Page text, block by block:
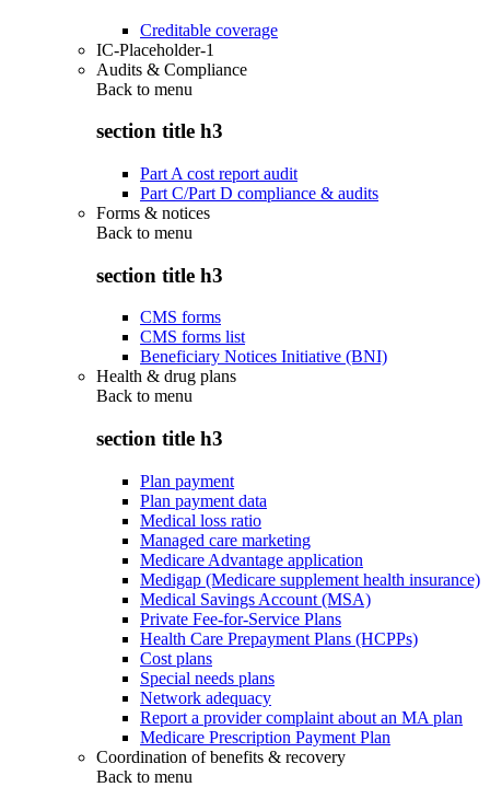
Creditable coverage
IC-Placeholder-1
Audits & Compliance
Back to menu
section title h3
Part A cost report audit
Part C/Part D compliance & audits
Forms & notices
Back to menu
section title h3
CMS forms
CMS forms list
Beneficiary Notices Initiative (BNI)
Health & drug plans
Back to menu
section title h3
Plan payment
Plan payment data
Medical loss ratio
Managed care marketing
Medicare Advantage application
Medigap (Medicare supplement health insurance)
Medical Savings Account (MSA)
Private Fee-for-Service Plans
Health Care Prepayment Plans (HCPPs)
Cost plans
Special needs plans
Network adequacy
Report a provider complaint about an MA plan
Medicare Prescription Payment Plan
Coordination of benefits & recovery
Back to menu